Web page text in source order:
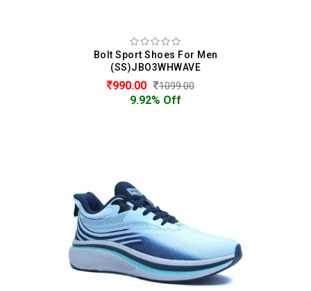
Bolt Sport Shoes For Men
(SS)JBO3WHWAVE
990.00 1099.00
9.92% Off